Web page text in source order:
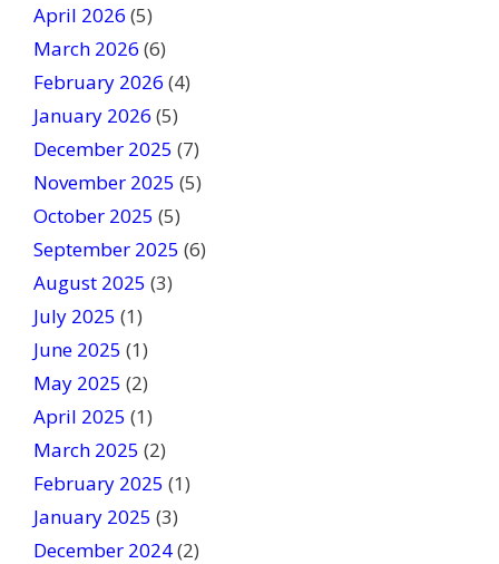
e
l
d
b
l
n
k
.
April 2026 (5)
March 2026 (6)
February 2026 (4)
January 2026 (5)
December 2025 (7)
November 2025 (5)
October 2025 (5)
September 2025 (6)
August 2025 (3)
July 2025 (1)
June 2025 (1)
May 2025 (2)
April 2025 (1)
March 2025 (2)
February 2025 (1)
January 2025 (3)
December 2024(2)